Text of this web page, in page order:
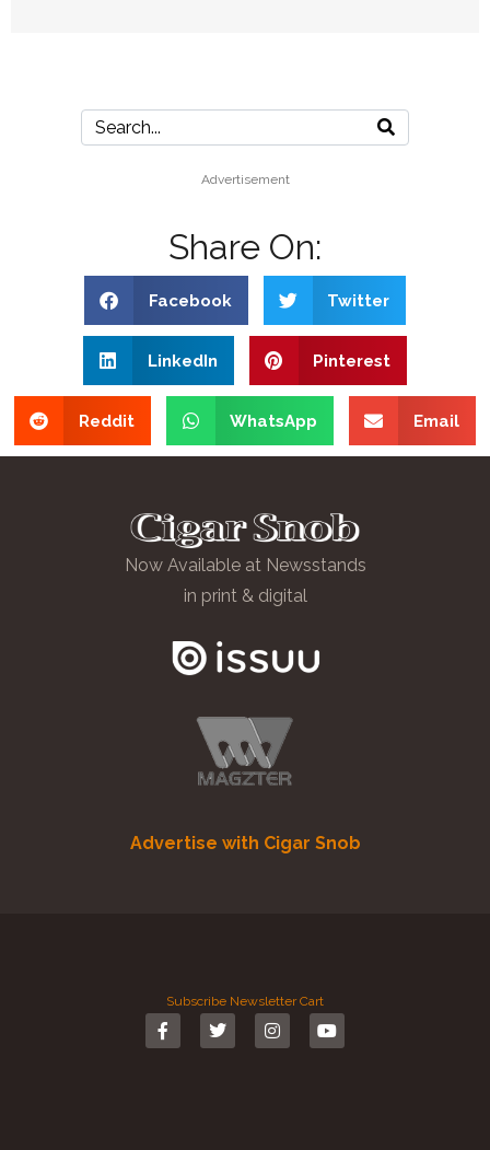
Advertisement
Share On:
Facebook Twitter
LinkedIn Pinterest
Reddit WhatsApp Email
Now Available at Newsstands
in print & digital
Advertise with Cigar Snob
Subscribe Newsletter Cart